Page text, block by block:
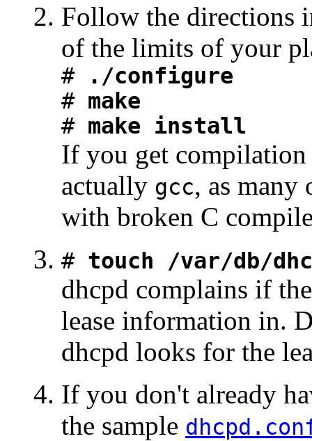
Follow the directions
of the limits of your
#
./configure
# make
# make install
If you get
actually gcc, as many
with broken C
# touch /var/db/
dhcpd complains if
lease information in.
dhcpd looks for the
If you don't already
the sample